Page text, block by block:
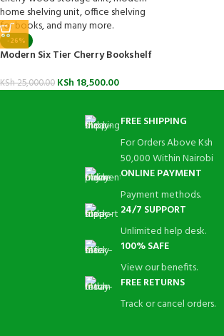
-26%
Modern Six Tier Cherry Bookshelf
KSh25,000.00 KSh 18,500.00
FREE SHIPPING
For Orders Above Ksh
50,000 Within Nairobi
ONLINE PAYMENT
Payment methods.
24/7 SUPPORT
Unlimited help desk.
100% SAFE
View our benefits.
FREE RETURNS
Track or cancel orders.